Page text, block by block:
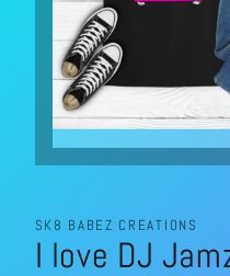
media
modal
SK8 BABEZ CREATIONS
I love DJ